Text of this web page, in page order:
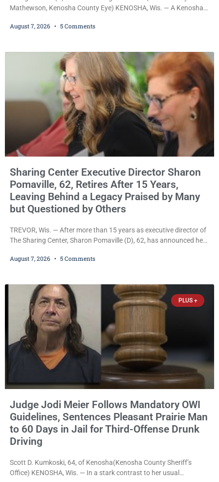
Mathewson, Kenosha County Eye) KENOSHA, Wis. — A Kenosha
significant victory in its lawsuit against the Village of Somers,
untimely. The ruling keeps alive the Lodge’s challenge to
August 7, 2026 5 Comments
Sharing Center Executive Director Sharon
Pomaville, 62, Retires After 15 Years,
Leaving Behind a Legacy Praised by Many
but Questioned by Others
TREVOR, Wis. — After more than 15 years as executive director of
The Sharing Center, Sharon Pomaville (D), 62, has announced her
expanding the organization’s reach and securing a permanent
Trevor-based nonprofit
August 7, 2026 5 Comments
PLUS +
Judge Jodi Meier Follows Mandatory OWI
Guidelines, Sentences Pleasant Prairie Man
to 60 Days in Jail for Third-Offense Drunk
Driving
Scott D. Kumkoski, 64, of Kenosha(Kenosha County Sheriff’s
Office) KENOSHA, Wis. — In a stark contrast to her usual